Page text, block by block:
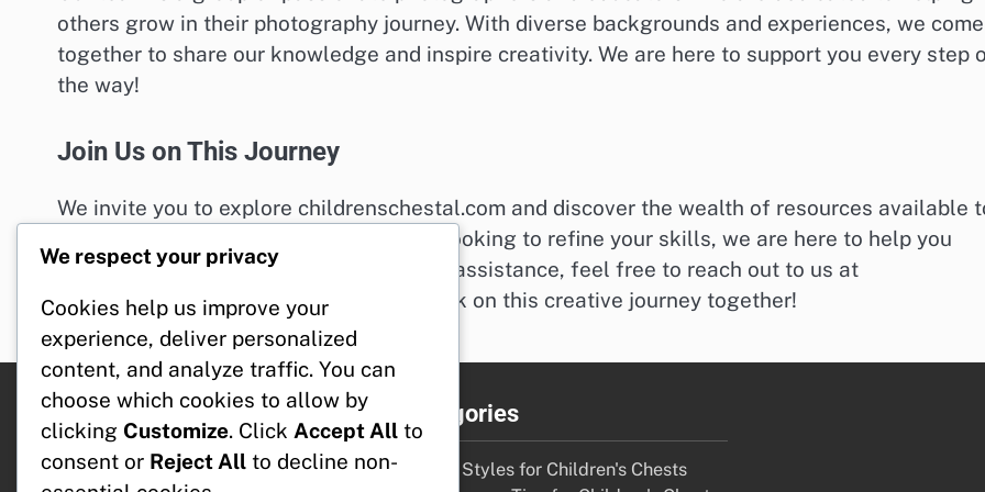
others grow in their photography journey. With diverse backgrounds and experiences, we come
together to share our knowledge and inspire creativity. We are here to support you every step
the way!
Join Us on This Journey
We invite you to explore childrenschestal.com and discover the wealth of resources available
you. Whether you’re just starting out or looking to refine your skills, we are here to help you
shine. If you have any questions or need assistance, feel free to reach out to us at
hello@childrenschestal.com
. Let’s embark on this creative journey together!
Legal
Who We Are
Categories
Design Styles for Children's Chests
We respect your privacy
Cookies help us improve your
experience, deliver personalized
content, and analyze traffic. You can
choose which cookies to allow by
clicking Customize. Click Accept All to
consent or Reject All to decline non-